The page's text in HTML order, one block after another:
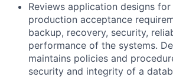
Reviews application designs
production acceptance
backup, recovery, security,
performance of the systems.
maintains policies and
security and integrity of a